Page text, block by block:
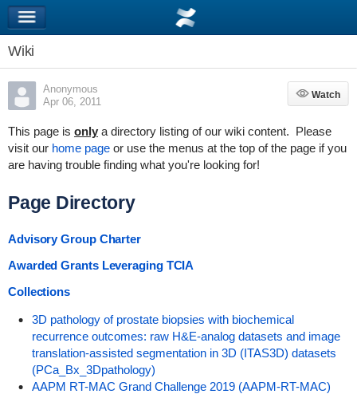
Wiki
Anonymous
Apr 06, 2011
Watch
Watch
This page is onlya directory listing of our wiki content. Please
visit our home pageor use the menus at the top of the page if you
are having trouble finding what you're looking for!
Page Directory
Advisory Group Charter
Awarded Grants Leveraging TCIA
Collections
3D pathology of prostate biopsies with biochemical
recurrence outcomes: raw H&E-analog datasets and image
translation-assisted segmentation in 3D (ITAS3D) datasets
(PCa_Bx_3Dpathology)
AAPM RT-MAC Grand Challenge 2019 (AAPM-RT-MAC)